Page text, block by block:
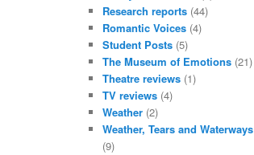
Research reports (44)
Romantic Voices (4)
Student Posts (5)
The Museum of Emotions (21)
Theatre reviews (1)
TV reviews (4)
Weather (2)
Weather, Tears and Waterways
(9)